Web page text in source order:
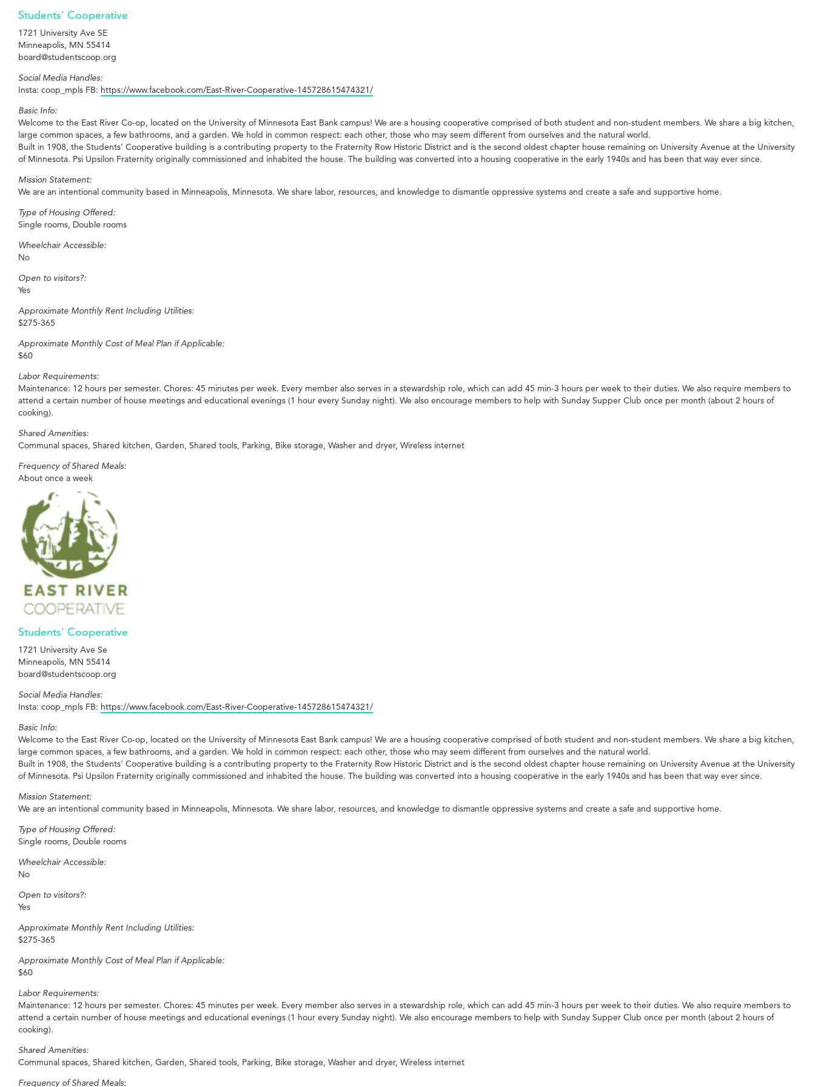
Students' Cooperative
1721 University Ave SE
Minneapolis, MN 55414
board@studentscoop.org
Social Media Handles:
Insta: coop_mpls FB: https://www.facebook.com/East-River-Cooperative-145728615474321/
Basic Info:
Welcome to the East River Co-op, located on the University of Minnesota East Bank campus! We are a housing cooperative comprised of both student and non-student members. We share a big kitchen,
large common spaces, a few bathrooms, and a garden. We hold in common respect: each other, those who may seem different from ourselves and the natural world.
Built in 1908, the Students’ Cooperative building is a contributing property to the Fraternity Row Historic District and is the second oldest chapter house remaining on University Avenue at the University
of Minnesota. Psi Upsilon Fraternity originally commissioned and inhabited the house. The building was converted into a housing cooperative in the early 1940s and has been that way ever since.
Mission Statement:
We are an intentional community based in Minneapolis, Minnesota. We share labor, resources, and knowledge to dismantle oppressive systems and create a safe and supportive home.
Type of Housing Offered:
Single rooms, Double rooms
Wheelchair Accessible:
No
Open to visitors?:
Yes
Approximate Monthly Rent Including Utilities:
$275-365
Approximate Monthly Cost of Meal Plan if Applicable:
$60
Labor Requirements:
Maintenance: 12 hours per semester. Chores: 45 minutes per week. Every member also serves in a stewardship role, which can add 45 min-3 hours per week to their duties. We also require members to
attend a certain number of house meetings and educational evenings (1 hour every Sunday night). We also encourage members to help with Sunday Supper Club once per month (about 2 hours of
cooking).
Shared Amenities:
Communal spaces, Shared kitchen, Garden, Shared tools, Parking, Bike storage, Washer and dryer, Wireless internet
Frequency of Shared Meals:
About once a week
Students' Cooperative
1721 University Ave Se
Minneapolis, MN 55414
board@studentscoop.org
Social Media Handles:
Insta: coop_mpls FB: https://www.facebook.com/East-River-Cooperative-145728615474321/
Basic Info:
Welcome to the East River Co-op, located on the University of Minnesota East Bank campus! We are a housing cooperative comprised of both student and non-student members. We share a big kitchen,
large common spaces, a few bathrooms, and a garden. We hold in common respect: each other, those who may seem different from ourselves and the natural world.
Built in 1908, the Students’ Cooperative building is a contributing property to the Fraternity Row Historic District and is the second oldest chapter house remaining on University Avenue at the University
of Minnesota. Psi Upsilon Fraternity originally commissioned and inhabited the house. The building was converted into a housing cooperative in the early 1940s and has been that way ever since.
Mission Statement:
We are an intentional community based in Minneapolis, Minnesota. We share labor, resources, and knowledge to dismantle oppressive systems and create a safe and supportive home.
Type of Housing Offered:
Single rooms, Double rooms
Wheelchair Accessible:
No
Open to visitors?:
Yes
Approximate Monthly Rent Including Utilities:
$275-365
Approximate Monthly Cost of Meal Plan if Applicable:
$60
Labor Requirements:
Maintenance: 12 hours per semester. Chores: 45 minutes per week. Every member also serves in a stewardship role, which can add 45 min-3 hours per week to their duties. We also require members to
attend a certain number of house meetings and educational evenings (1 hour every Sunday night). We also encourage members to help with Sunday Supper Club once per month (about 2 hours of
cooking).
Shared Amenities:
Communal spaces, Shared kitchen, Garden, Shared tools, Parking, Bike storage, Washer and dryer, Wireless internet
Frequency of Shared Meals: